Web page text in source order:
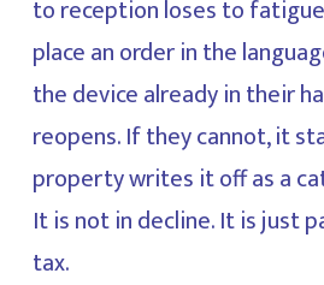
to reception loses to
place an order in the
the device already in their
reopens. If they cannot, it
property writes it off as a
It is not in decline. It is just
tax.